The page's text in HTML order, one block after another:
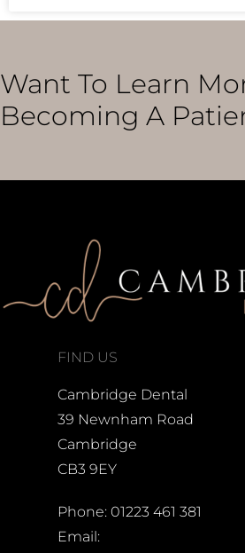
Want To Learn
Becoming A
FIND US
Cambridge Dental
39 Newnham Road
Cambridge
CB3 9EY
Phone: 01223 461 381
Email: